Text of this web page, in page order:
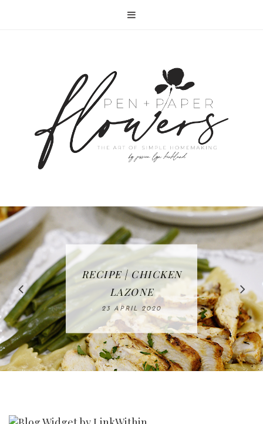
IN THE KITCHEN |
WATERMELON ALL-
FRUIT CAKE
12 MAY 2020
RECIPE | CHICKEN
LAZONE
23 APRIL 2020
RECIPE | FISH
TACOS - EASY,
DELICIOUS AND
WHOLE30
APPROVED
16 APRIL 2020
FREE | SPRING
CLEANING
CHECKLIST
08 APRIL 2020
BAKING | EASY
HOMEMADE
SLICED BREAD
26 MARCH 2020